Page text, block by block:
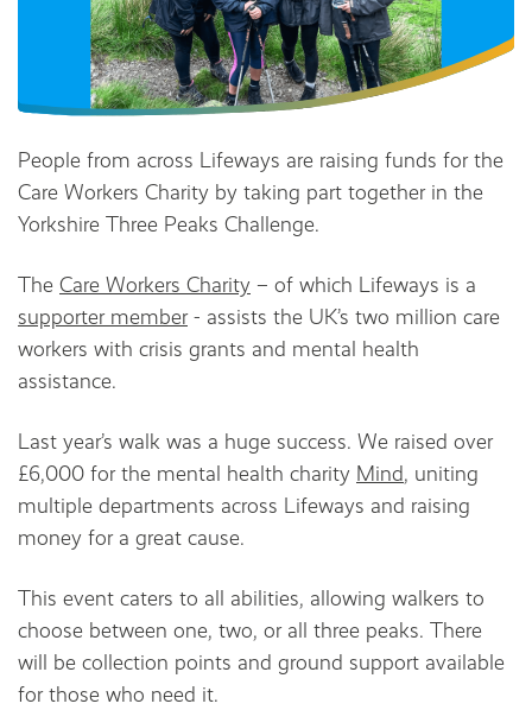
People from across Lifeways are raising funds for the
Care Workers Charity by taking part together in the
Yorkshire Three Peaks Challenge.
The Care Workers Charity – of which Lifeways is a
supporter member- assists the UK’s two million care
workers with crisis grants and mental health
assistance.
Last year’s walk was a huge success. We raised over
£6,000 for the mental health charity Mind, uniting
multiple departments across Lifeways and raising
money for a great cause.
This event caters to all abilities, allowing walkers to
choose between one, two, or all three peaks. There
will be collection points and ground support available
for those who need it.